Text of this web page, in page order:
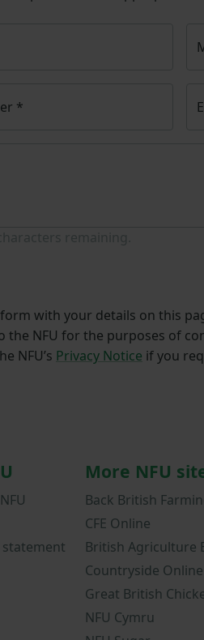
*
with your details on this
the NFU for the purposes of
NFU’s Privacy Notice if you
statement
More NFU
Back British
CFE Online
British Agriculture
Countryside Online
Great British
NFU Cymru